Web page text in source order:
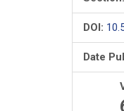
DOI:
Date